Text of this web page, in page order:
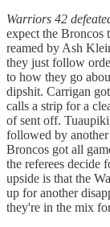
Warriors 42
expect the Broncos
reamed by Ash
they just follow
to how they go
dipshit. Carrigan
calls a strip for a
of sent off.
followed by
Broncos got all
the referees decide
upside is that the
up for another
they're in the mix